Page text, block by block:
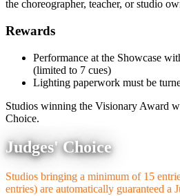
the choreographer, teacher, or studio
Rewards
Performance at the Showcase
(limited to 7 cues)
Lighting paperwork must be
Studios winning the Visionary Award
Choice.
Judges' Choice
Studios bringing a minimum of 15
entries) are automatically guaranteed a